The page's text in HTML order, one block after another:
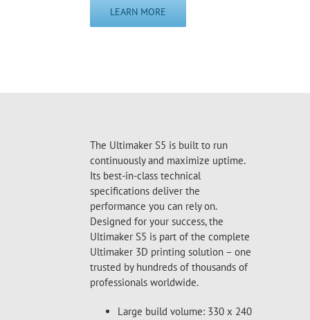
LEARN MORE
The Ultimaker S5 is built to run
continuously and maximize uptime.
Its best-in-class technical
specifications deliver the
performance you can rely on.
Designed for your success, the
Ultimaker S5 is part of the complete
Ultimaker 3D printing solution – one
trusted by hundreds of thousands of
professionals worldwide.
Large build volume: 330 x 240